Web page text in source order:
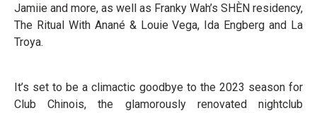
Jamiie and more, as well as Franky Wah’s SHÈN residency,
The Ritual With Anané & Louie Vega, Ida Engberg and La
Troya.
It’s set to be a climactic goodbye to the 2023 season for
Club Chinois, the glamorously renovated nightclub